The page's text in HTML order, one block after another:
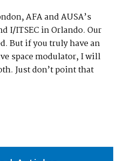
AFA and AUSA’s
I/ITSEC in Orlando. Our
But if you truly have an
space modulator, I will
Just don’t point that